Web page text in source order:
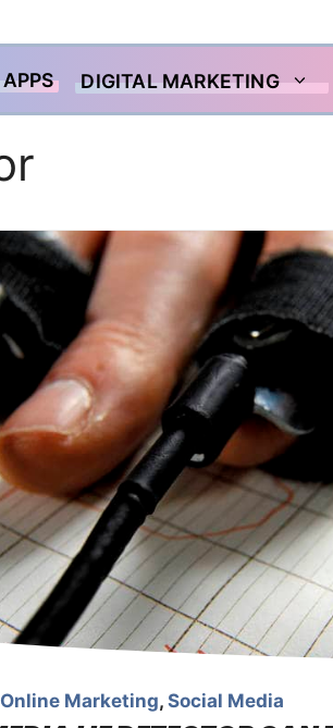
APPS DIGITAL MARKETING
Online Marketing, Social Media